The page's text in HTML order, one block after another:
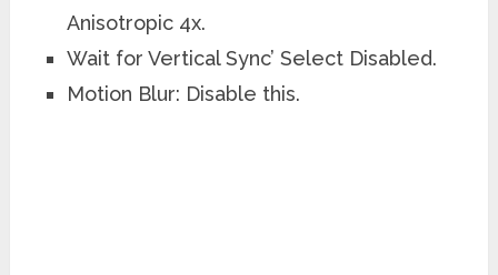
Anisotropic 4x.
Wait for Vertical Sync’ Select Disabled.
Motion Blur: Disable this.